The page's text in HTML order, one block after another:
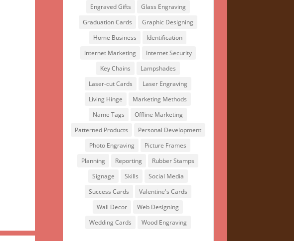
Engraved Gifts
Glass Engraving
Graduation Cards
Graphic Designing
Home Business
Identification
Internet Marketing
Internet Security
Key Chains
Lampshades
Laser-cut Cards
Laser Engraving
Living Hinge
Marketing Methods
Name Tags
Offline Marketing
Patterned Products
Personal Development
Photo Engraving
Picture Frames
Planning
Reporting
Rubber Stamps
Signage
Skills
Social Media
Success Cards
Valentine's Cards
Wall Decor
Web Designing
Wedding Cards
Wood Engraving